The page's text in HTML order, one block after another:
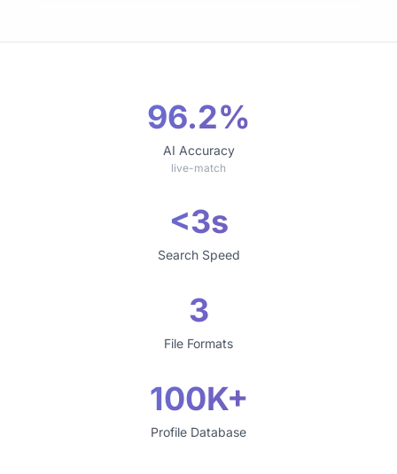
96.2%
AI Accuracy
live-match
<3s
Search Speed
3
File Formats
100K+
Profile Database